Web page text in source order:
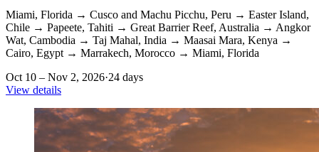
Miami, Florida → Cusco and Machu Picchu, Peru → Easter Island,
Chile → Papeete, Tahiti → Great Barrier Reef, Australia → Angkor
Wat, Cambodia → Taj Mahal, India → Maasai Mara, Kenya →
Cairo, Egypt → Marrakech, Morocco → Miami, Florida
Oct 10 – Nov 2, 2026·24 days
View details